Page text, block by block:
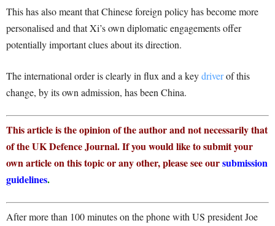
This has also meant that Chinese foreign policy has become more
personalised and that Xi’s own diplomatic engagements offer
potentially important clues about its direction.
The international order is clearly in flux and a keydriverof this
change, by its own admission, has been China.
This article is the opinion of the author and not necessarily that
of the UK Defence Journal. If you would like to submit your
own article on this topic or any other, please see oursubmission
guidelines.
After more than 100 minutes on the phone with US president Joe